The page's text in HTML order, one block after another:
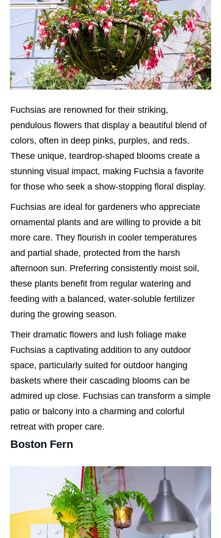
Fuchsias are renowned for their striking,
pendulous flowers that display a beautiful blend of
colors, often in deep pinks, purples, and reds.
These unique, teardrop-shaped blooms create a
stunning visual impact, making Fuchsia a favorite
for those who seek a show-stopping floral display.
Fuchsias are ideal for gardeners who appreciate
ornamental plants and are willing to provide a bit
more care. They flourish in cooler temperatures
and partial shade, protected from the harsh
afternoon sun. Preferring consistently moist soil,
these plants benefit from regular watering and
feeding with a balanced, water-soluble fertilizer
during the growing season.
Their dramatic flowers and lush foliage make
Fuchsias a captivating addition to any outdoor
space, particularly suited for outdoor hanging
baskets where their cascading blooms can be
admired up close. Fuchsias can transform a simple
patio or balcony into a charming and colorful
retreat with proper care.
Boston Fern